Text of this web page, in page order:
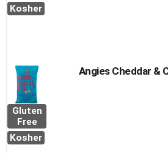
Kosher
Gluten
Free
Kosher
Angies Cheddar &